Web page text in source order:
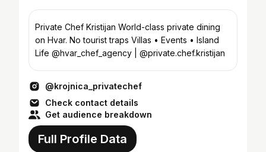
Private Chef Kristijan World-class private dining
on Hvar. No tourist traps Villas • Events • Island
Life @hvar_chef_agency | @private.chef.kristijan
@krojnica_privatechef
Check contact details
Get audience breakdown
Full Profile Data